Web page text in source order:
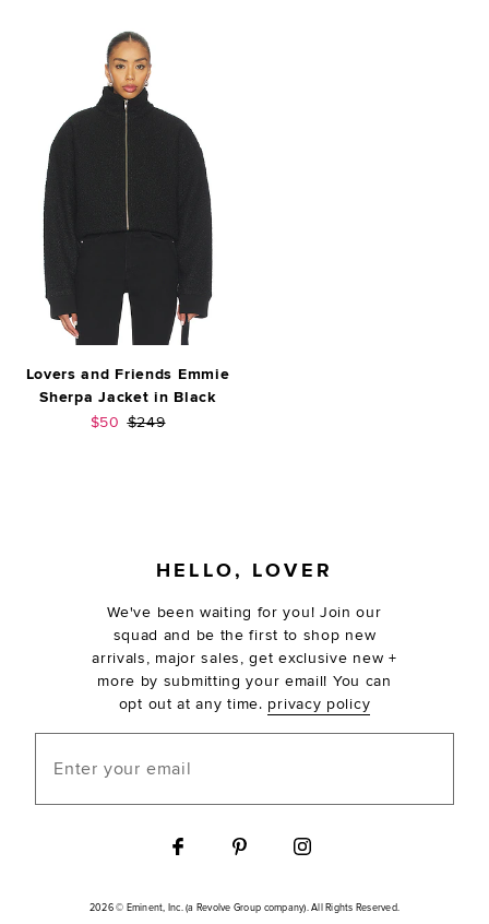
Lovers and Friends Emmie
Sherpa Jacket in Black
Sale price:
$50 Previous price:
$249
HELLO, LOVER
We've been waiting for you! Join our
squad and be the first to shop new
arrivals, major sales, get exclusive new +
more by submitting your email! You can
opt out at any time. privacy policy
2026 © Eminent, Inc. (a Revolve Group company). All Rights Reserved.